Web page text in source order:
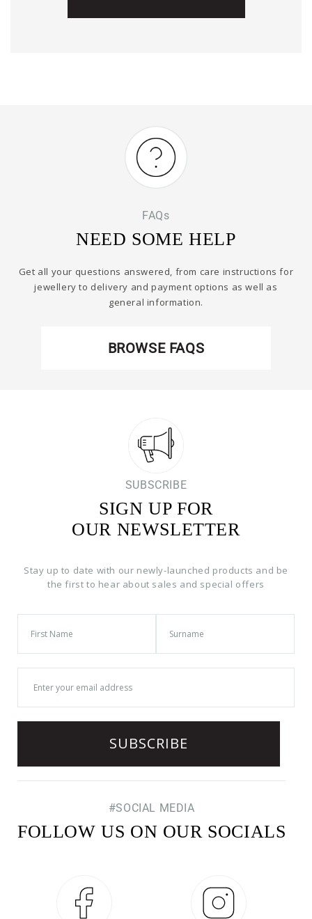
FAQs
NEED SOME HELP
Get all your questions answered, from care instructions for
jewellery to delivery and payment options as well as
general information.
BROWSE FAQS
SUBSCRIBE
SIGN UP FOR
OUR NEWSLETTER
Stay up to date with our newly-launched products and be
the first to hear about sales and special offers
#SOCIAL MEDIA
FOLLOW US ON OUR SOCIALS